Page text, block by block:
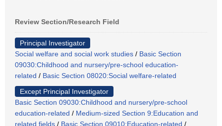
Review Section/Research Field
Principal Investigator
Social welfare and social work studies / Basic Section
09030:Childhood and nursery/pre-school education-
related / Basic Section 08020:Social welfare-related
Except Principal Investigator
Basic Section 09030:Childhood and nursery/pre-school
education-related / Medium-sized Section 9:Education and
related fields / Basic Section 09010:Education-related /